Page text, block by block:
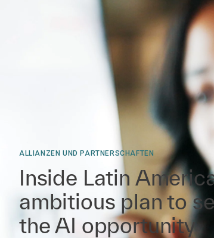
ALLIANZEN UND PARTNERSCHAFTEN
Inside Latin
ambitious plan to
the AI opportunity